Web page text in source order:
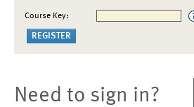
Course Key:
Need to sign in?